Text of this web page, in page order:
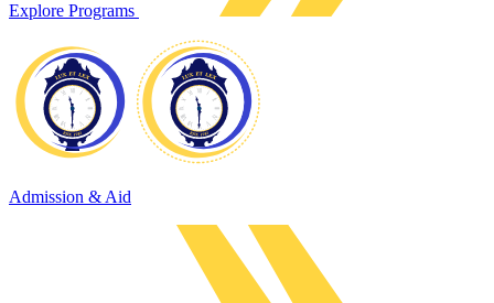
Explore Programs
Admission & Aid